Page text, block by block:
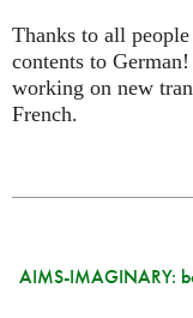
Thanks to all
contents to
working on new
French.
AIMS-IMAGINARY: